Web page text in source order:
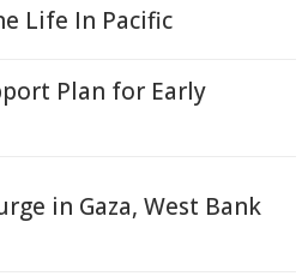
Life In Pacific
Plan for Early
in Gaza, West Bank